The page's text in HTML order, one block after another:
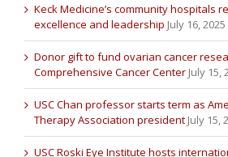
Keck Medicine’s community hospitals
excellence and leadership July 16, 2025
Donor gift to fund ovarian cancer
Comprehensive Cancer Center July 15,
USC Chan professor starts term as
Therapy Association president July 15,
USC Roski Eye Institute hosts